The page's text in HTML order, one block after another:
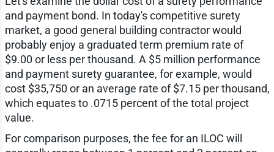
and payment bond. In today's competitive surety
market, a good general building contractor would
probably enjoy a graduated term premium rate of
$9.00 or less per thousand. A $5 million performance
and payment surety guarantee, for example, would
cost $35,750 or an average rate of $7.15 per thousand,
which equates to .0715 percent of the total project
value.
For comparison purposes, the fee for an ILOC will